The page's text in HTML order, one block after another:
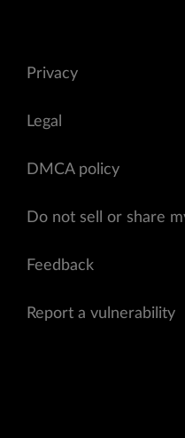
Privacy
Legal
DMCA policy
Do not sell or share
Feedback
Report a vulnerability